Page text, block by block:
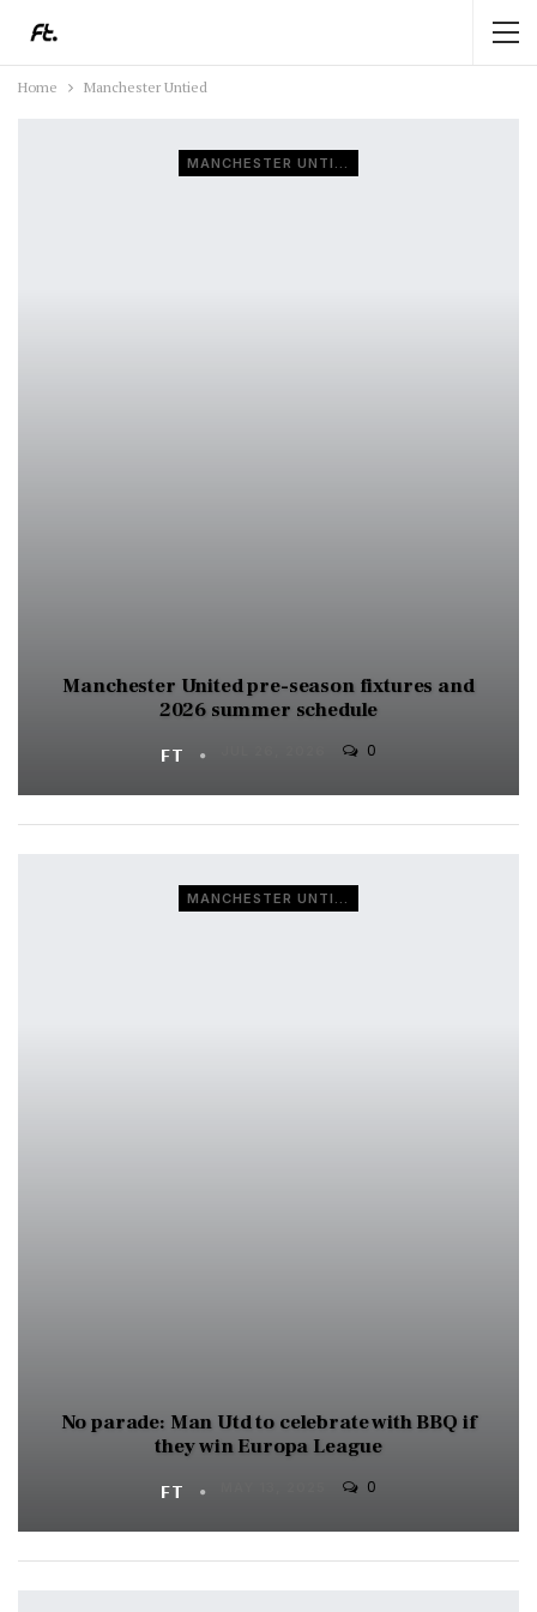
Home Manchester Untied
MANCHESTER UNTIED
Manchester United pre-season fixtures and
2026 summer schedule
FT 0
MANCHESTER UNTIED
No parade: Man Utd to celebrate with BBQ if
they win Europa League
FT 0